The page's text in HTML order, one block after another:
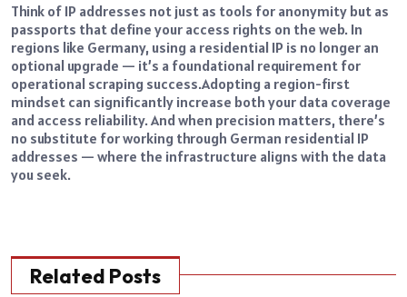
Think of IP addresses not just as tools for anonymity but as
passports that define your access rights on the web. In
regions like Germany, using a residential IP is no longer an
optional upgrade — it’s a foundational requirement for
operational scraping success.Adopting a region-first
mindset can significantly increase both your data coverage
and access reliability. And when precision matters, there’s
no substitute for working through German residential IP
addresses — where the infrastructure aligns with the data
you seek.
Related Posts